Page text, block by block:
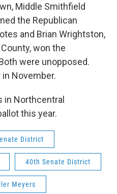
Middle Smithfield
the Republican
and Brian Wrightston,
won the
were unopposed.
November.
in Northcentral
this year.
District
40th Senate District
Meyers